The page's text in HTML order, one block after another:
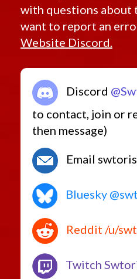
with questions about
want to report an
Website Discord.
Discord
to contact, join or
then message)
Email
Bluesky
Reddit /u/
Twitch